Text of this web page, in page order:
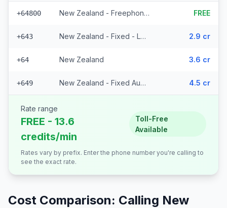
+64800 New Zealand - Freephone - Local FREE
+643 New Zealand - Fixed - Local (14 prefixes) 2.9 cr
+64 New Zealand 3.6 cr
+649 New Zealand - Fixed Auckland 4.5 cr
Rate range
FREE - 13.6
credits/min
Toll-Free
Available
Rates vary by prefix. Enter the phone number you're calling to
see the exact rate.
Cost Comparison: Calling New